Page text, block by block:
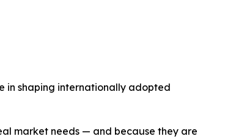
in shaping internationally adopted
market needs — and because they are